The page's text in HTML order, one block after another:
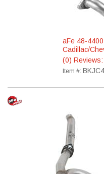
aFe 48-
Cadillac/
(0)
Item #: